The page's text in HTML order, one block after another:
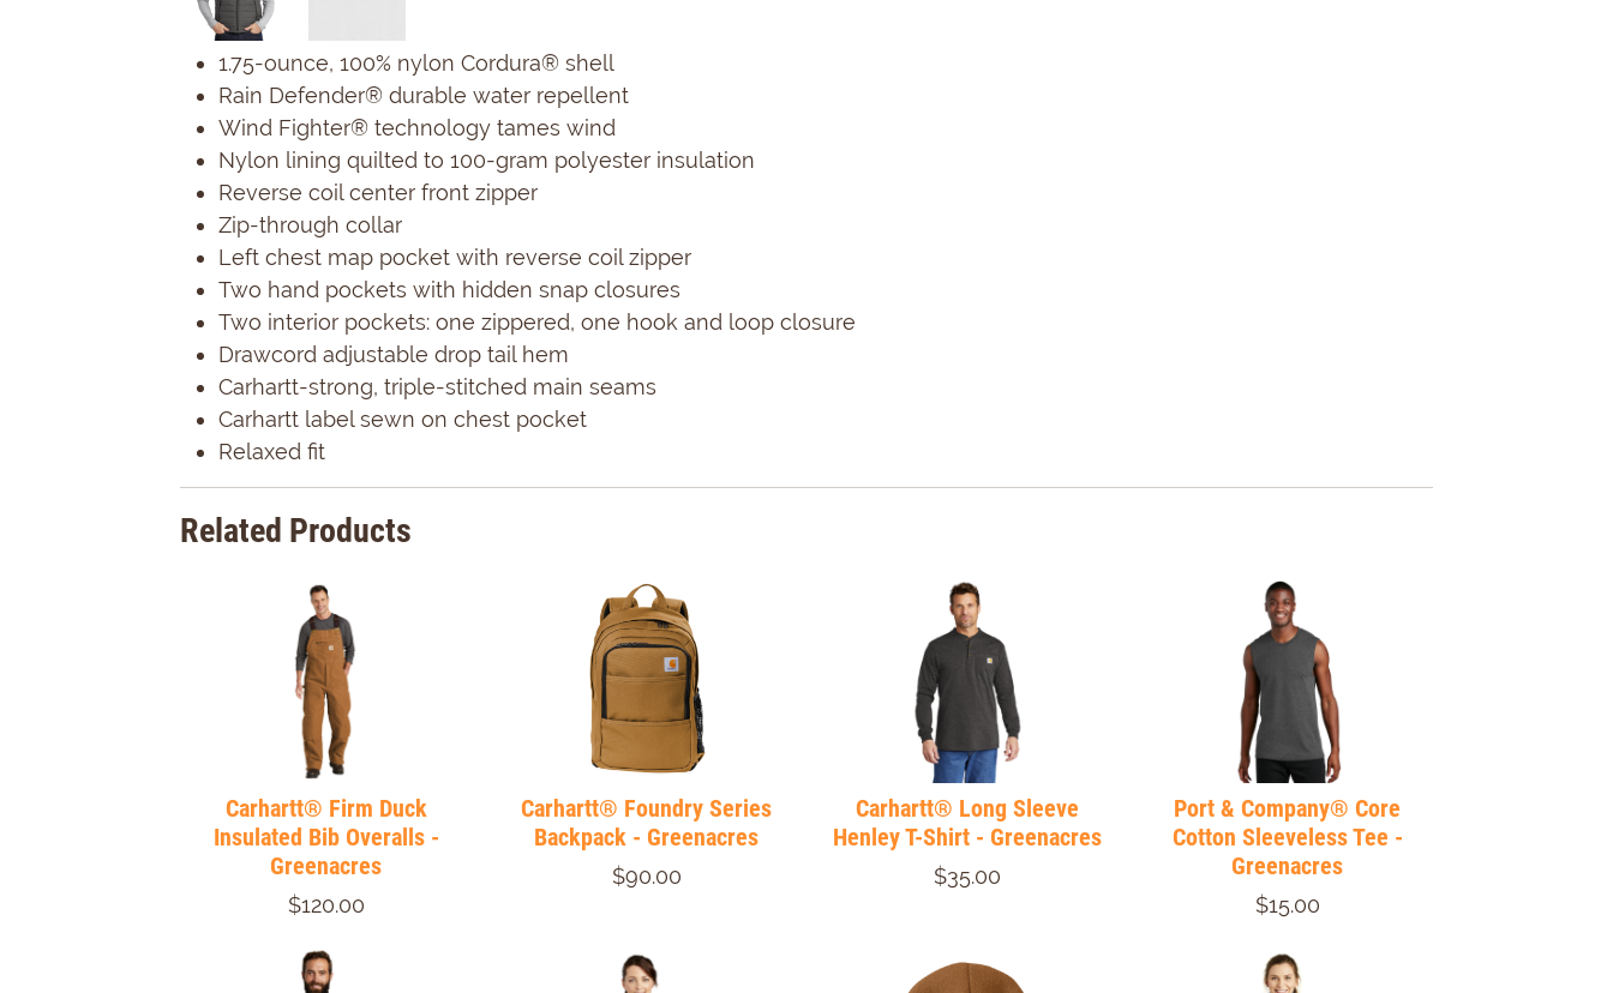
1.75-ounce, 100% nylon Cordura® shell
Rain Defender® durable water repellent
Wind Fighter® technology tames wind
Nylon lining quilted to 100-gram polyester insulation
Reverse coil center front zipper
Zip-through collar
Left chest map pocket with reverse coil zipper
Two hand pockets with hidden snap closures
Two interior pockets: one zippered, one hook and loop closure
Drawcord adjustable drop tail hem
Carhartt-strong, triple-stitched main seams
Carhartt label sewn on chest pocket
Relaxed fit
Related Products
Carhartt® Firm Duck
Insulated Bib Overalls -
Greenacres
$120.00
Carhartt® Foundry Series
Backpack - Greenacres
$90.00
Carhartt® Long Sleeve
Henley T-Shirt - Greenacres
$35.00
Port & Company® Core
Cotton Sleeveless Tee -
Greenacres
$15.00